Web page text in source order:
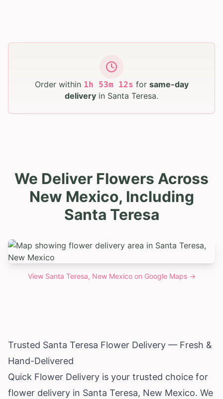
Order within 1h 53m 11s for same-day
delivery in Santa Teresa.
We Deliver Flowers Across
New Mexico, Including
Santa Teresa
View Santa Teresa, New Mexicoon Google Maps →
Trusted Santa Teresa Flower Delivery — Fresh &
Hand-Delivered
Quick Flower Delivery is your trusted choice for
flower delivery in Santa Teresa, New Mexico. We